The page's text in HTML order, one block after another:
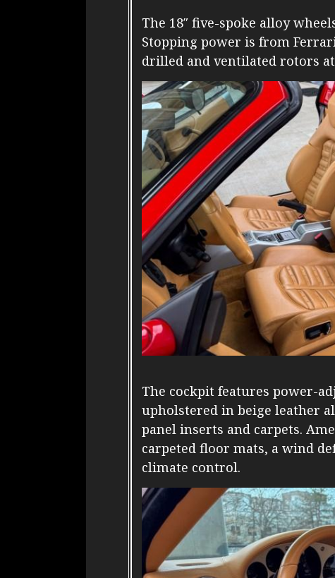
The 18″ five-spoke alloy
Stopping power is from
drilled and ventilated rotors
The cockpit features power-
upholstered in beige leather
panel inserts and carpets.
carpeted floor mats, a wind
climate control.